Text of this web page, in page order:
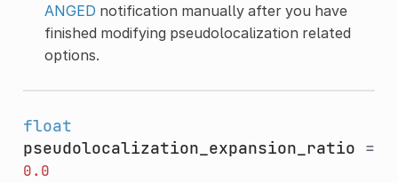
ANGED notification manually after you have
finished modifying pseudolocalization related
options.
float
pseudolocalization_expansion_ratio =
0.0